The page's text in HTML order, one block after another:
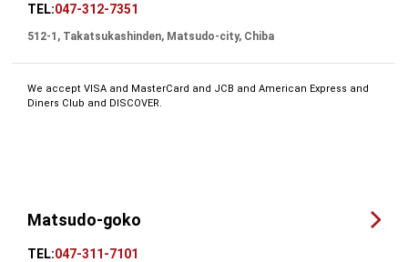
TEL:047-312-7351
512-1, Takatsukashinden, Matsudo-city, Chiba
We accept VISA and MasterCard and JCB and American Express and
Diners Club and DISCOVER.
Matsudo-goko
TEL:047-311-7101